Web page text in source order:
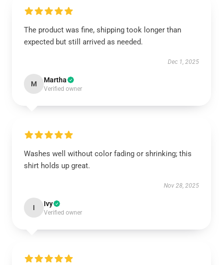
The product was fine, shipping took longer than
expected but still arrived as needed.
Dec 1, 2025
M Martha
Verified owner
Washes well without color fading or shrinking; this
shirt holds up great.
Nov 28, 2025
I Ivy
Verified owner